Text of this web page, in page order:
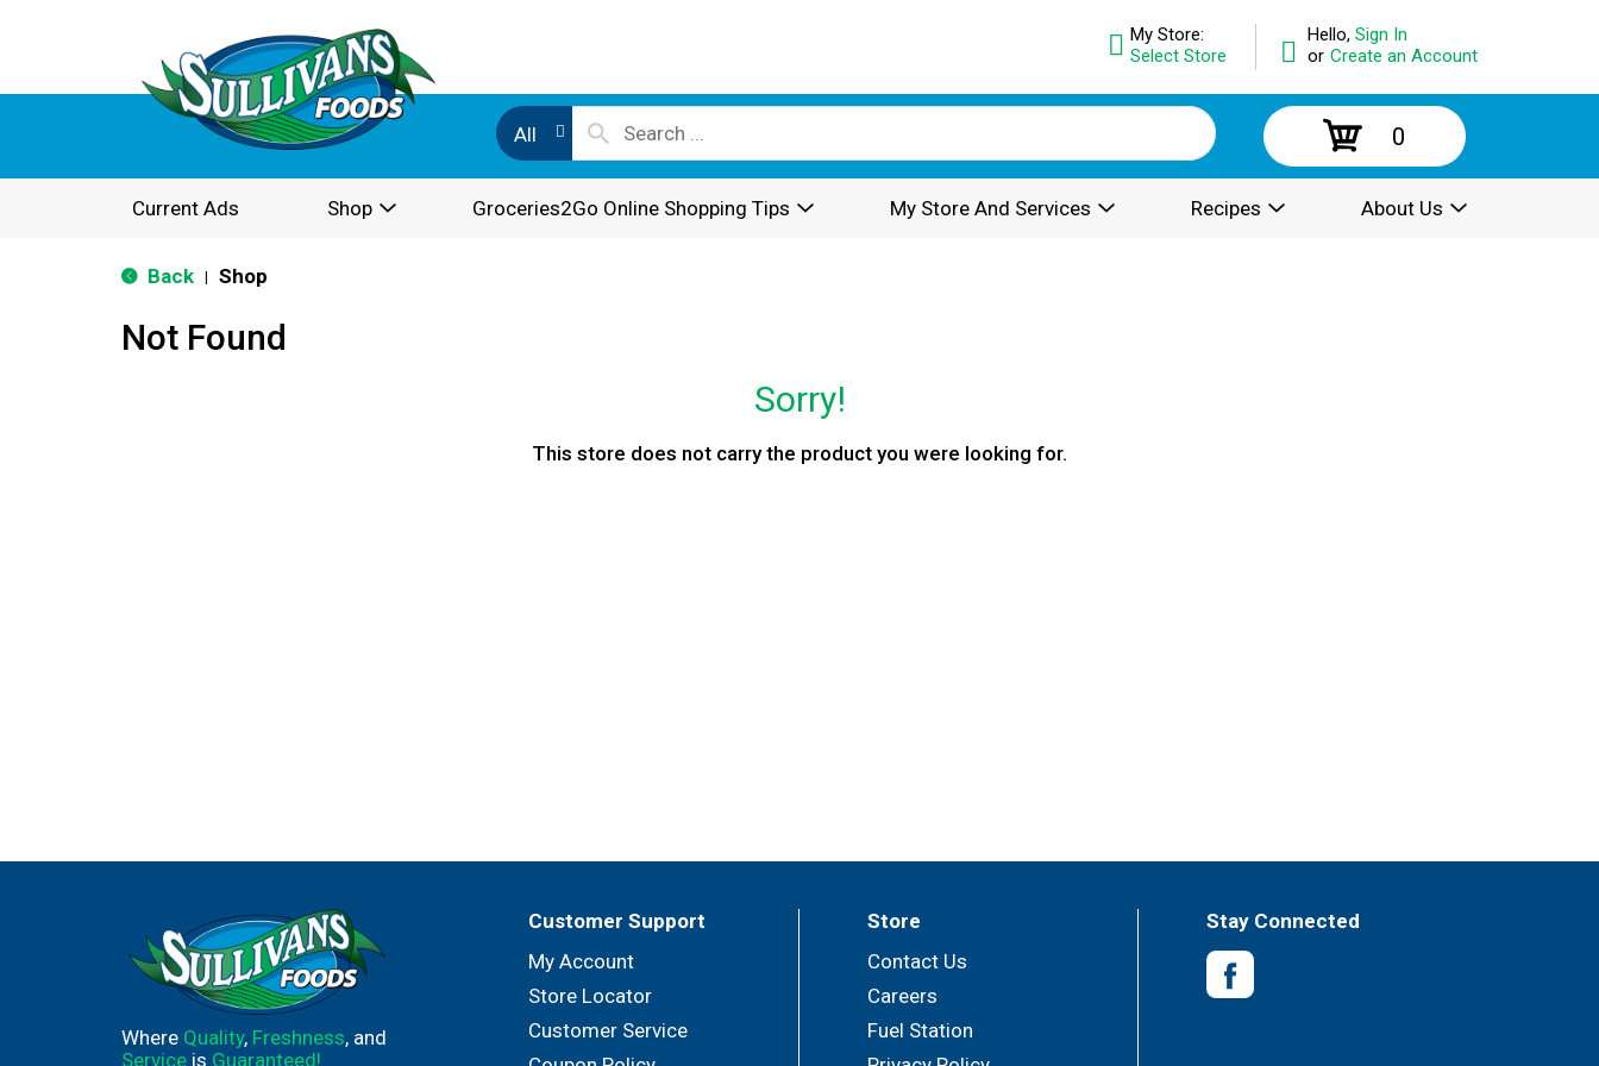
Hello, Sign In
or Create an Account
My Store:
Select Store
All 0
Current Ads Shop Groceries2Go Online Shopping Tips My Store And Services Recipes About Us
Back Shop
Not Found
Sorry!
This store does not carry the product you were looking for.
Where Quality, Freshness, and
Service is Guaranteed!
Customer Support
My Account
Store Locator
Customer Service
Store
Contact Us
Careers
Fuel Station
Stay Connected